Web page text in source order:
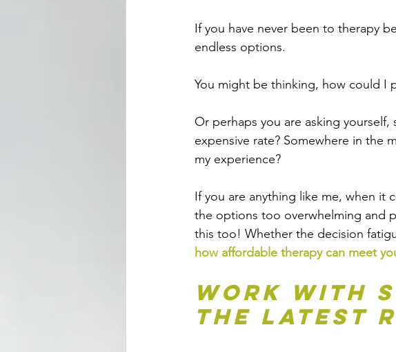
If you have never been to therapy
endless options.
You might be thinking, how could I
Or perhaps you are asking
expensive rate? Somewhere in the
my experience?
If you are anything like me, when it
the options too overwhelming and
this too! Whether the decision
how affordable therapy can meet
Work with
the Latest